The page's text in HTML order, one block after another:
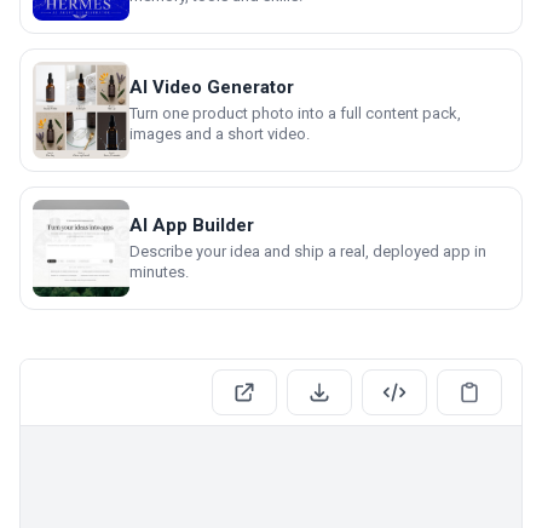
AI Video Generator
Turn one product photo into a full content pack,
images and a short video.
AI App Builder
Describe your idea and ship a real, deployed app in
minutes.